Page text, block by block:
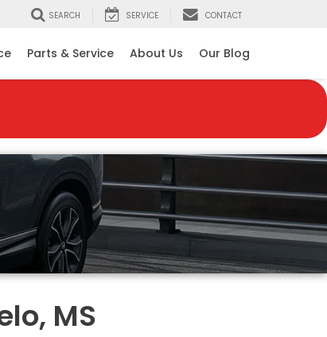
SEARCH SERVICE CONTACT
Parts & Service About Us Our Blog
MS